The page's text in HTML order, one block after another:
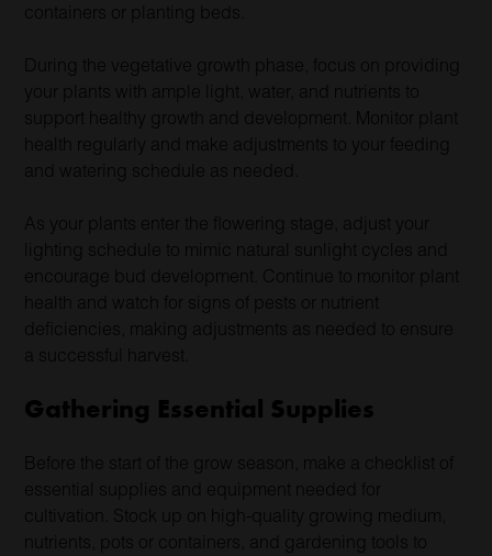
containers or planting beds.
During the vegetative growth phase, focus on providing
your plants with ample light, water, and nutrients to
support healthy growth and development. Monitor plant
health regularly and make adjustments to your feeding
and watering schedule as needed.
As your plants enter the flowering stage, adjust your
lighting schedule to mimic natural sunlight cycles and
encourage bud development. Continue to monitor plant
health and watch for signs of pests or nutrient
deficiencies, making adjustments as needed to ensure
a successful harvest.
Gathering Essential Supplies
Before the start of the grow season, make a checklist of
essential supplies and equipment needed for
cultivation. Stock up on high-quality growing medium,
nutrients, pots or containers, and gardening tools to